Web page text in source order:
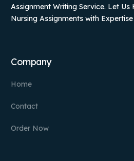
Assignment Writing Service. Let Us
Nursing Assignments with
Company
Home
Contact
Order Now